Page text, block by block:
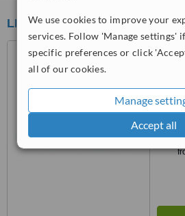
We use cookies to improve your
services. Follow 'Manage settings'
specific preferences or click
all of our cookies.
Manage
Accept all
LIFE Clinic
from